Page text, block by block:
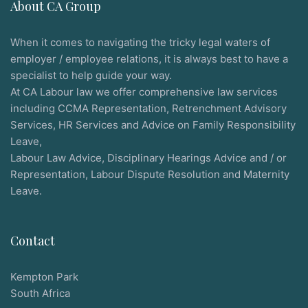
About CA Group
When it comes to navigating the tricky legal waters of
employer / employee relations, it is always best to have a
specialist to help guide your way.
At CA Labour law we offer comprehensive law services
including CCMA Representation, Retrenchment Advisory
Services, HR Services and Advice on Family Responsibility
Leave,
Labour Law Advice, Disciplinary Hearings Advice and / or
Representation, Labour Dispute Resolution and Maternity
Leave.
Contact
Kempton Park
South Africa